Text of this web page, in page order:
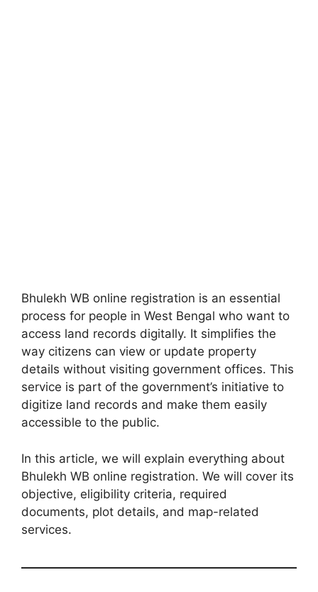
Bhulekh WB online registration is an essential
process for people in West Bengal who want to
access land records digitally. It simplifies the
way citizens can view or update property
details without visiting government offices. This
service is part of the government’s initiative to
digitize land records and make them easily
accessible to the public.
In this article, we will explain everything about
Bhulekh WB online registration. We will cover its
objective, eligibility criteria, required
documents, plot details, and map-related
services.